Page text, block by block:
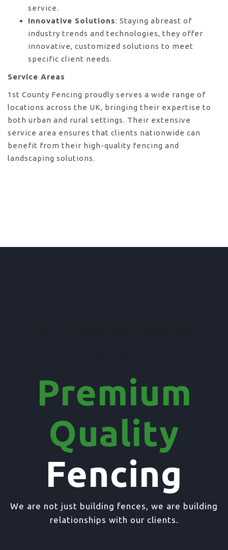
service.
Innovative Solutions: Staying abreast of
industry trends and technologies, they offer
innovative, customized solutions to meet
specific client needs.
Service Areas
1st County Fencing proudly serves a wide range of
locations across the UK, bringing their expertise to
both urban and rural settings. Their extensive
service area ensures that clients nationwide can
benefit from their high-quality fencing and
landscaping solutions.
Premium
Quality
Fencing
We are not just building fences, we are building
relationships with our clients.